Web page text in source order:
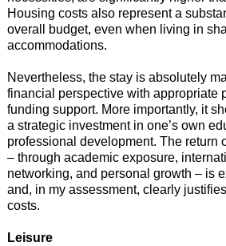
Housing costs also represent a
overall budget, even when living in
accommodations.
Nevertheless, the stay is absolutely
financial perspective with appropriate
funding support. More importantly, it
a strategic investment in one’s own
professional development. The return
– through academic exposure,
networking, and personal growth – is
and, in my assessment, clearly
costs.
Leisure